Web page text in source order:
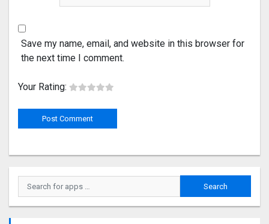
Save my name, email, and website in this browser for
the next time I comment.
Your Rating: